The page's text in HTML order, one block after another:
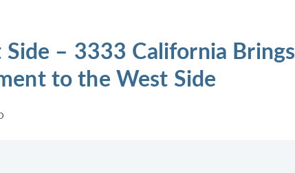
– 3333 California Brings
to the West Side